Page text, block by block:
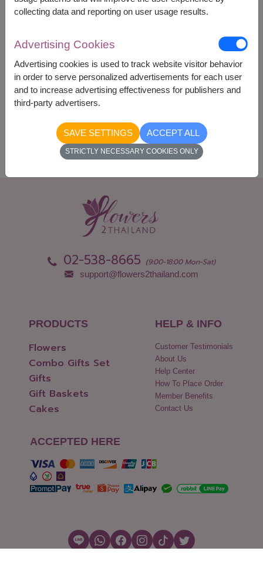
START FROM 3,500
Currency Converter
Availability
02-538-8665 (9:00-18:00 Mon-Sat)
support@flowers2thailand.com
PRODUCTS
Flowers
Combo Gifts Set
Gifts
Gift Baskets
Cakes
HELP & INFO
Customer Testimonials
About Us
Help Center
How To Place Order
Member Benefits
Contact Us
ACCEPTED HERE
collecting data and reporting on user usage results.
Advertising Cookies
Advertising cookies is used to track website visitor behavior
in order to serve personalized advertisements for each user
and to increase advertising effectiveness for publishers and
third-party advertisers.
SAVE SETTINGS ACCEPT ALL
STRICTLY NECESSARY COOKIES ONLY